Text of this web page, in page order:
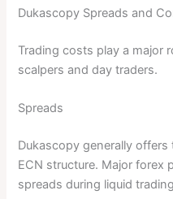
Dukascopy Spreads and
Trading costs play a major
scalpers and day traders.
Spreads
Dukascopy generally
ECN structure. Major forex
spreads during liquid